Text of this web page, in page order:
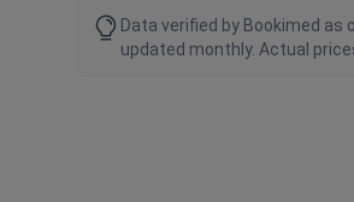
Data verified by Bookimed
updated monthly. Actual